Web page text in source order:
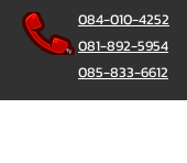
084-010-4252
081-892-5954
085-833-6612